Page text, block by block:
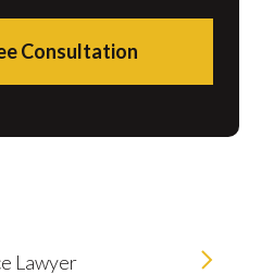
Consultation
Lawyer